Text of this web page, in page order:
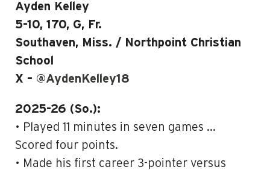
Ayden Kelley
5-10, 170, G, Fr.
Southaven, Miss. / Northpoint Christian
School
X – @AydenKelley18
2025-26 (So.):
• Played 11 minutes in seven games …
Scored four points.
• Made his first career 3-pointer versus